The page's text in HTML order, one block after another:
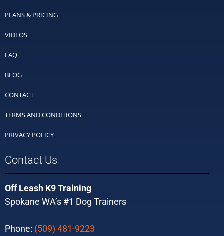
PLANS & PRICING
VIDEOS
FAQ
BLOG
CONTACT
TERMS AND CONDITIONS
PRIVACY POLICY
Contact Us
Off Leash K9 Training
Spokane WA’s #1 Dog Trainers
Phone: (509) 481-9223